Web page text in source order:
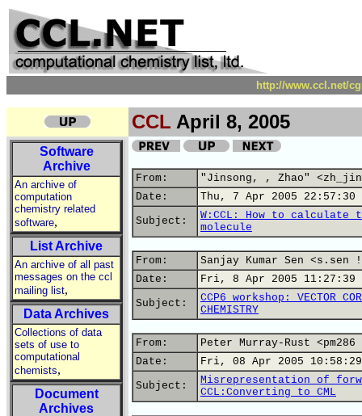
http://www.ccl.net/
CCL April 8, 2005
Software
Archive
An archive of
computation
chemistry related
software,
List Archive
An archive of all past
messages on the ccl
mailing list,
Data Archives
Collections of data
sets of use to
computational
chemists,
Document
Archives
From:
"Jinsong, , Zhao"
Date:
Thu, 7 Apr 2005 22:57:30
Subject:
W:CCL: How to
molecule
From:
Sanjay Kumar Sen <s.sen
Date:
Fri, 8 Apr 2005 11:27:39
Subject:
CCP6 workshop: VECTOR
CHEMISTRY
From:
Peter Murray-Rust
Date:
Fri, 08 Apr 2005 10:58:29
Subject:
Misrepresentation of
CCL:Converting to CML